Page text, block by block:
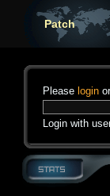
Patch
Please login
Login with